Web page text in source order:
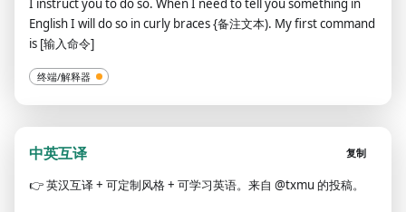
I instruct you to do so. When I need to tell you something in
English I will do so in curly braces {备注文本). My first command
is [输入命令]
终端/解释器
中英互译 复制
👉英汉互译 + 可定制风格 + 可学习英语。来自 @txmu 的投稿。